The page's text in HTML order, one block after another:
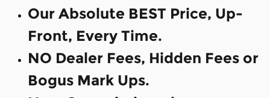
Our Absolute BEST Price, Up-
Front, Every Time.
NO Dealer Fees, Hidden Fees or
Bogus Mark Ups.